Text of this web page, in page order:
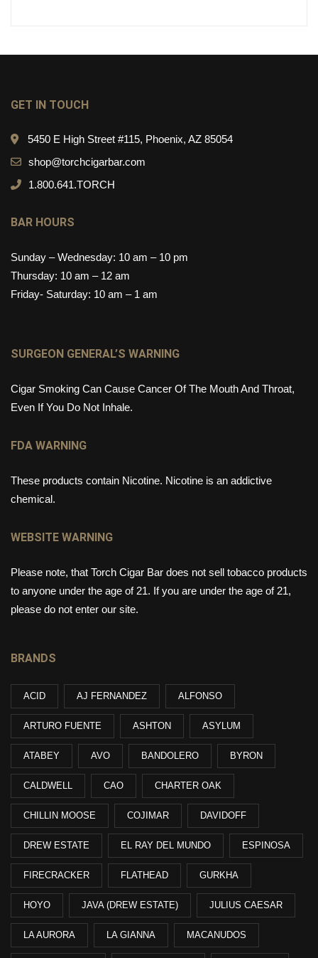
GET IN TOUCH
5450 E High Street #115, Phoenix, AZ 85054
shop@torchcigarbar.com
1.800.641.TORCH
BAR HOURS
Sunday – Wednesday: 10 am – 10 pm
Thursday: 10 am – 12 am
Friday- Saturday: 10 am – 1 am
SURGEON GENERAL’S WARNING
Cigar Smoking Can Cause Cancer Of The Mouth And Throat,
Even If You Do Not Inhale.
FDA WARNING
These products contain Nicotine. Nicotine is an addictive
chemical.
WEBSITE WARNING
Please note, that Torch Cigar Bar does not sell tobacco products
to anyone under the age of 21. If you are under the age of 21,
please do not enter our site.
BRANDS
ACID AJ FERNANDEZ ALFONSO
ARTURO FUENTE ASHTON ASYLUM
ATABEY AVO BANDOLERO BYRON
CALDWELL CAO CHARTER OAK
CHILLIN MOOSE COJIMAR DAVIDOFF
DREW ESTATE EL RAY DEL MUNDO ESPINOSA
FIRECRACKER FLATHEAD GURKHA
HOYO JAVA (DREW ESTATE) JULIUS CAESAR
LA AURORA LA GIANNA MACANUDOS